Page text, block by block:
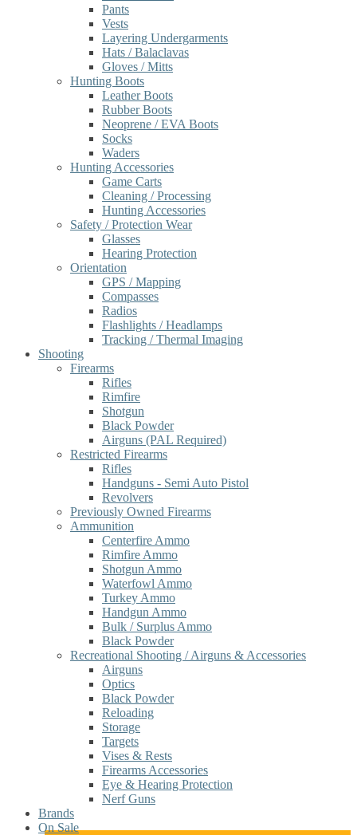
Pants
Vests
Layering Undergarments
Hats / Balaclavas
Gloves / Mitts
Hunting Boots
Leather Boots
Rubber Boots
Neoprene / EVA Boots
Socks
Waders
Hunting Accessories
Game Carts
Cleaning / Processing
Hunting Accessories
Safety / Protection Wear
Glasses
Hearing Protection
Orientation
GPS / Mapping
Compasses
Radios
Flashlights / Headlamps
Tracking / Thermal Imaging
Shooting
Firearms
Rifles
Rimfire
Shotgun
Black Powder
Airguns (PAL Required)
Restricted Firearms
Rifles
Handguns - Semi Auto Pistol
Revolvers
Previously Owned Firearms
Ammunition
Centerfire Ammo
Rimfire Ammo
Shotgun Ammo
Waterfowl Ammo
Turkey Ammo
Handgun Ammo
Bulk / Surplus Ammo
Black Powder
Recreational Shooting / Airguns & Accessories
Airguns
Optics
Black Powder
Reloading
Storage
Targets
Vises & Rests
Firearms Accessories
Eye & Hearing Protection
Nerf Guns
Brands
On Sale